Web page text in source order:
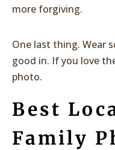
more forgiving.
One last thing. Wear
good in. If you love
photo.
Best
Family